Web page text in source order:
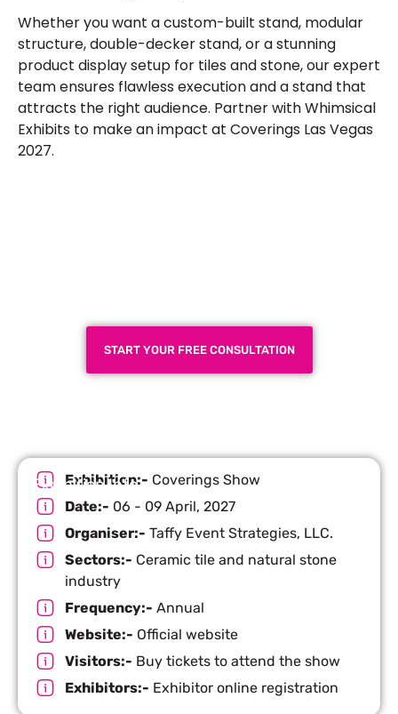
Whether you want a custom-built stand, modular
structure, double-decker stand, or a stunning
product display setup for tiles and stone, our expert
team ensures flawless execution and a stand that
attracts the right audience. Partner with Whimsical
Exhibits to make an impact at Coverings Las Vegas
2027.
START YOUR FREE CONSULTATION
Exhibition Info
Exhibition:- Coverings Show
Date:- 06 - 09 April, 2027
Organiser:- Taffy Event Strategies, LLC.
Sectors:- Ceramic tile and natural stone
industry
Frequency:- Annual
Website:- Official website
Visitors:- Buy tickets to attend the show
Exhibitors:- Exhibitor online registration